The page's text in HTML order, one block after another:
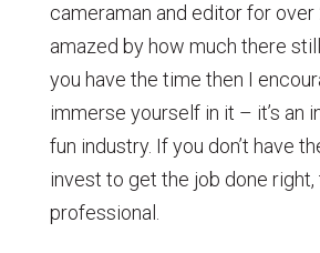
cameraman and editor for over
amazed by how much there
you have the time then I
immerse yourself in it – it’s an
fun industry. If you don’t have
invest to get the job done right,
professional.